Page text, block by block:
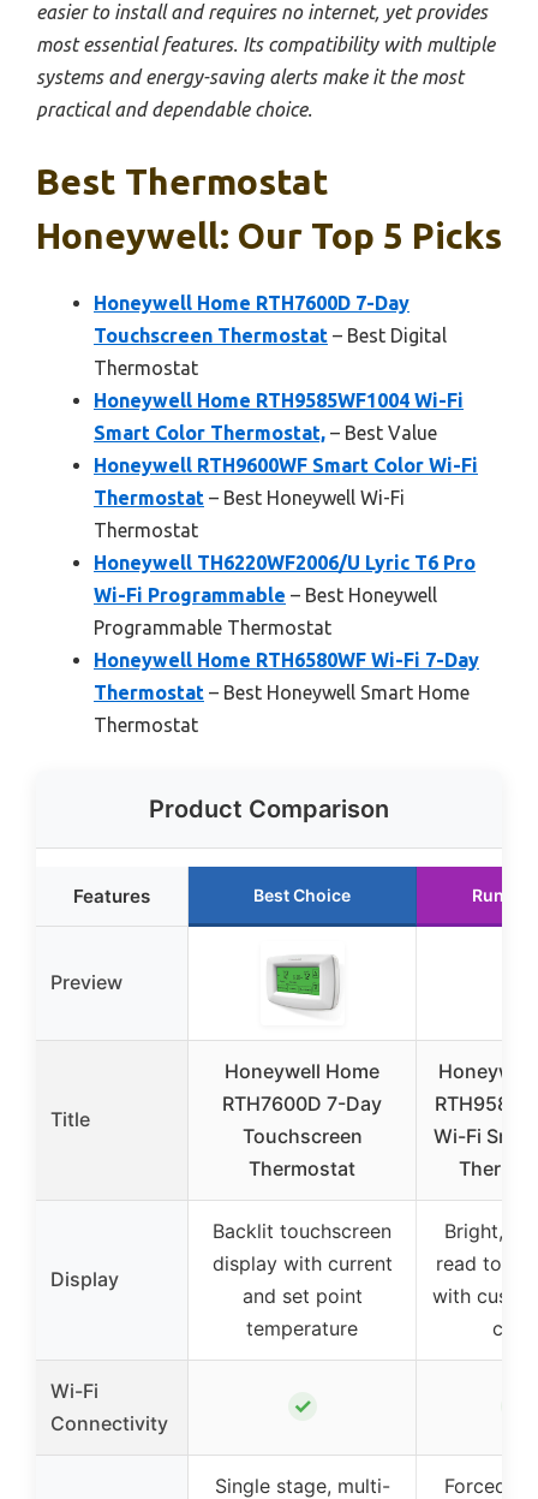
easier to install and requires no internet, yet provides
most essential features. Its compatibility with multiple
systems and energy-saving alerts make it the most
practical and dependable choice.
Best Thermostat
Honeywell: Our Top 5 Picks
Honeywell Home RTH7600D 7-Day
Touchscreen Thermostat – Best Digital
Thermostat
Honeywell Home RTH9585WF1004 Wi-Fi
Smart Color Thermostat, – Best Value
Honeywell RTH9600WF Smart Color Wi-Fi
Thermostat – Best Honeywell Wi-Fi
Thermostat
Honeywell TH6220WF2006/U Lyric T6 Pro
Wi-Fi Programmable – Best Honeywell
Programmable Thermostat
Honeywell Home RTH6580WF Wi-Fi 7-Day
Thermostat – Best Honeywell Smart Home
Thermostat
Product Comparison
Features Best Choice Runner
Preview
Title
Honeywell Home
RTH7600D 7-Day
Touchscreen
Thermostat
Wi-Fi
Display
Backlit touchscreen
display with current
and set point
temperature
Bright,
read
with
color
Wi-Fi
Connectivity
✓
Single stage, multi-
Forced